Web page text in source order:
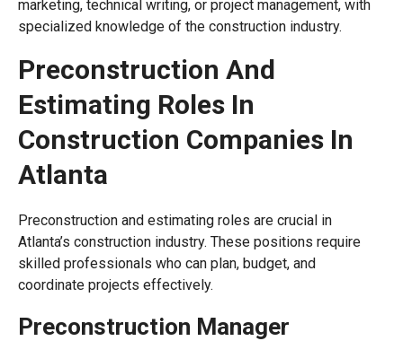
marketing, technical writing, or project management, with
specialized knowledge of the construction industry.
Preconstruction And
Estimating Roles In
Construction Companies In
Atlanta
Preconstruction and estimating roles are crucial in
Atlanta’s construction industry. These positions require
skilled professionals who can plan, budget, and
coordinate projects effectively.
Preconstruction Manager